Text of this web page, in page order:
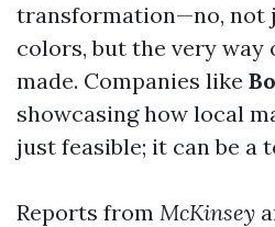
transformation—no, not
colors, but the very way
made. Companies like
showcasing how local
just feasible; it can be a
Reports from McKinsey